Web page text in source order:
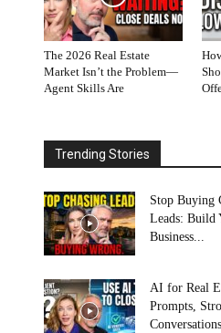
The 2026 Real Estate
Market Isn’t the Problem—
Agent Skills Are
Trending Stories
Stop Buying
Leads: Build
Business...
AI for Real
Prompts,